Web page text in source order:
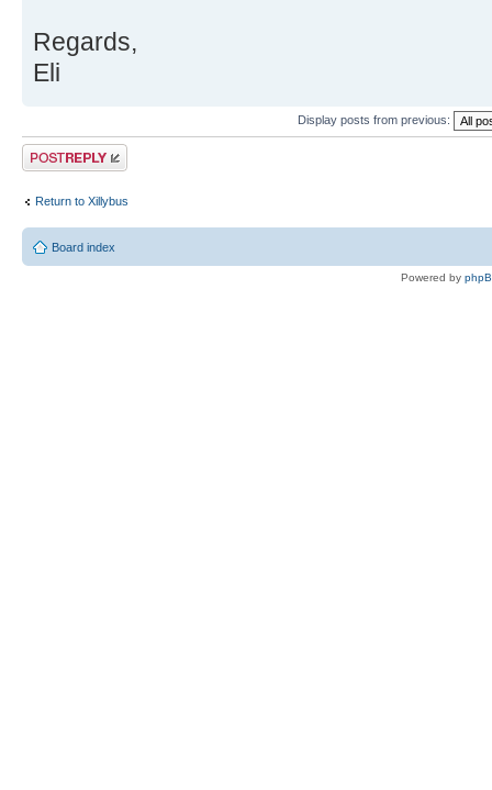
Regards,
Eli
Display posts from previous:
Post a reply
Return to Xillybus
Board index
Powered by